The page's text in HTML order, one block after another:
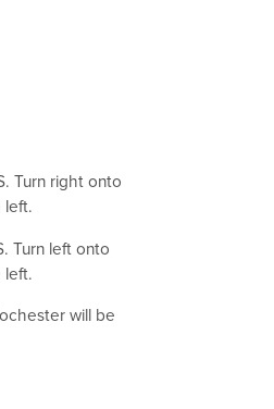
Turn right onto
left.
Turn left onto
left.
will be